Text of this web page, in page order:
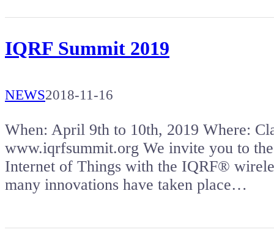
IQRF Summit 2019
NEWS2018-11-16
When: April 9th to 10th, 2019 Where:
www.iqrfsummit.org We invite you to
Internet of Things with the IQRF®
many innovations have taken place…